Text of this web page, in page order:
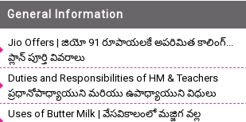
General Information
Jio Offers | జియో 91 రూపాయలకే అపరిమిత కాలింగ్...
ప్లాన్ పూర్తి వివరాలు
Duties and Responsibilities of HM & Teachers
ప్రధానోపాధ్యాయుని మరియు ఉపాధ్యాయుని విధులు
Uses of Butter Milk | వేసవికాలంలో మజ్జిగ వల్ల